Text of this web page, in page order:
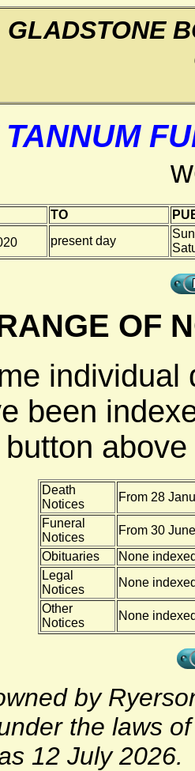
GLADSTONE
TO
present day
OF
individual
been
button
Death
Notices
From 28
Funeral
Notices
From 30
Obituaries
None
Legal
Notices
None
Other
Notices
None
by
the laws
12 July 2026.